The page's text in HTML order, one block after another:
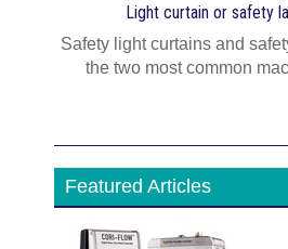
Light curtain or safety
Safety light curtains and
the two most common
Featured Articles